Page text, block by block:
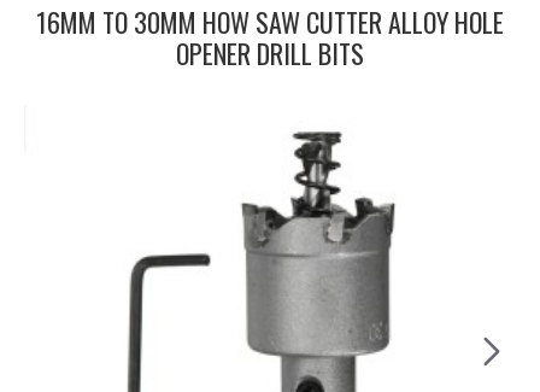
16MM TO 30MM HOW SAW CUTTER ALLOY HOLE
OPENER DRILL BITS